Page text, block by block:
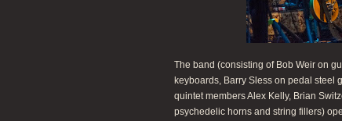
The band (consisting of Bob Weir on
keyboards, Barry Sless on pedal steel
quintet members Alex Kelly, Brian
psychedelic horns and string fillers)